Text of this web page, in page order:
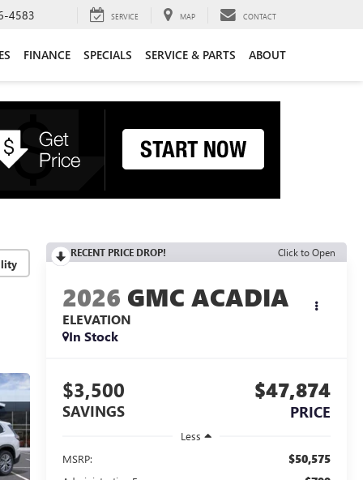
4583 SERVICE MAP CONTACT
FINANCE SPECIALS SERVICE & PARTS ABOUT
RECENT PRICE DROP! Click to Open
2026 GMC ACADIA
ELEVATION
In Stock
$3,500
SAVINGS
$47,874
PRICE
Less
MSRP:
$50,575